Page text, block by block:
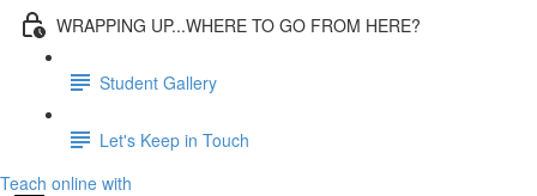
WRAPPING UP...WHERE TO GO FROM HERE?
Student Gallery
Let's Keep in Touch
Teach online with